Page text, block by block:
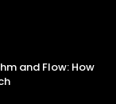
and Flow: How